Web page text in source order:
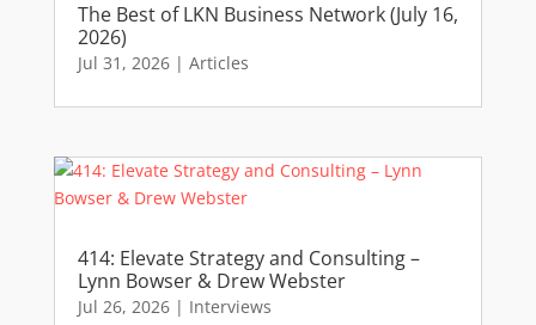
The Best of LKN Business Network (July 16,
2026)
Jul 31, 2026| Articles
414: Elevate Strategy and Consulting –
Lynn Bowser & Drew Webster
Jul 26, 2026| Interviews